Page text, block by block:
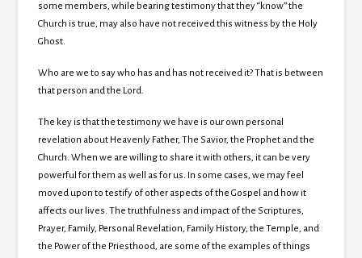
some members, while bearing testimony that they “know” the
Church is true, may also have not received this witness by the Holy
Ghost.
Who are we to say who has and has not received it?That is between
that person and the Lord.
The key is that the testimony we have is our own personal
revelation about Heavenly Father, The Savior, the Prophet and the
Church. When we are willing to share it with others, it can be very
powerful for them as well as for us. In some cases, we may feel
moved upon to testify of other aspects of the Gospel and how it
affects our lives. The truthfulness and impact of the Scriptures,
Prayer, Family, Personal Revelation, Family History, the Temple, and
the Power of the Priesthood, are some of the examples of things